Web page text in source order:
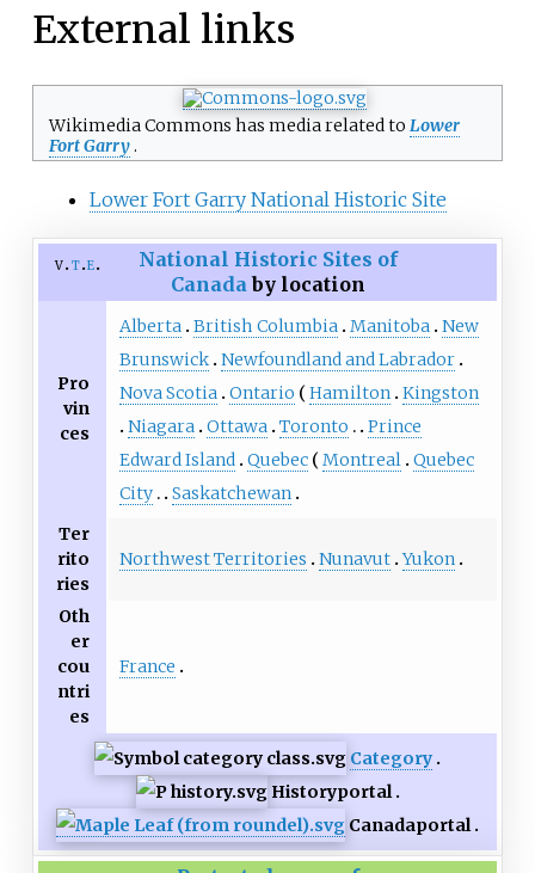
External links
Wikimedia Commons has media related to Lower
Fort Garry.
Lower Fort Garry National Historic Site
v t e
National Historic Sites of
Canadaby location
Pro
vin
ces
Alberta British Columbia Manitoba New
Brunswick Newfoundland and Labrador
Nova Scotia Ontario Hamilton Kingston
Niagara Ottawa Toronto
Prince
Edward Island Quebec Montreal Quebec
City
Saskatchewan
Ter
rito
ries
Northwest Territories Nunavut Yukon
Oth
er
cou
ntri
es
France
Category
Historyportal
Canadaportal